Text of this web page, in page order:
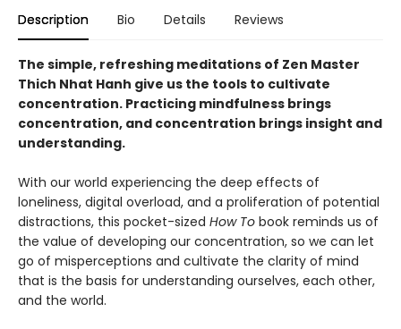
Description Bio Details Reviews
The simple, refreshing meditations of Zen Master
Thich Nhat Hanh give us the tools to cultivate
concentration. Practicing mindfulness brings
concentration, and concentration brings insight and
understanding.
With our world experiencing the deep effects of
loneliness, digital overload, and a proliferation of potential
distractions, this pocket-sized How To book reminds us of
the value of developing our concentration, so we can let
go of misperceptions and cultivate the clarity of mind
that is the basis for understanding ourselves, each other,
and the world.